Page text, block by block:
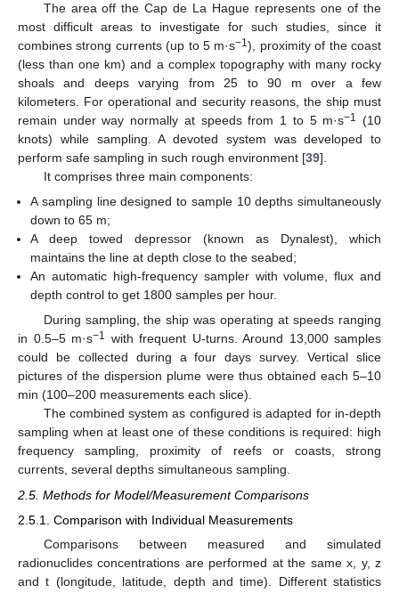
The area off the Cap de La Hague represents one of the
most difficult areas to investigate for such studies, since it
combines strong currents (up to 5 m·s−1), proximity of the coast
(less than one km) and a complex topography with many rocky
shoals and deeps varying from 25 to 90 m over a few
kilometers. For operational and security reasons, the ship must
remain under way normally at speeds from 1 to 5 m·s−1 (10
knots) while sampling. A devoted system was developed to
perform safe sampling in such rough environment [39].
It comprises three main components:
A sampling line designed to sample 10 depths simultaneously
down to 65 m;
A deep towed depressor (known as Dynalest), which
maintains the line at depth close to the seabed;
An automatic high-frequency sampler with volume, flux and
depth control to get 1800 samples per hour.
During sampling, the ship was operating at speeds ranging
in 0.5–5 m·s−1 with frequent U-turns. Around 13,000 samples
could be collected during a four days survey. Vertical slice
pictures of the dispersion plume were thus obtained each 5–10
min (100–200 measurements each slice).
The combined system as configured is adapted for in-depth
sampling when at least one of these conditions is required: high
frequency sampling, proximity of reefs or coasts, strong
currents, several depths simultaneous sampling.
2.5. Methods for Model/Measurement Comparisons
2.5.1. Comparison with Individual Measurements
Comparisons between measured and simulated
radionuclides concentrations are performed at the same x, y, z
and t (longitude, latitude, depth and time). Different statistics